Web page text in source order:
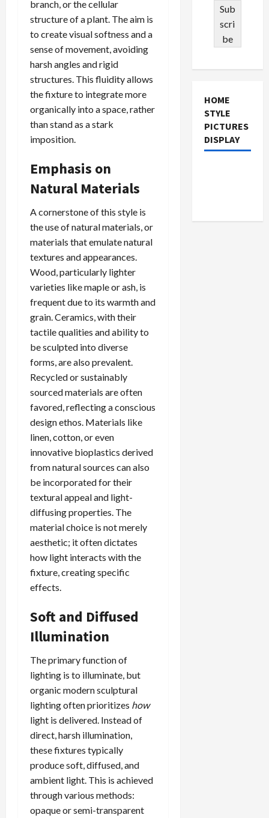
branch, or the cellular
structure of a plant. The aim is
to create visual softness and a
sense of movement, avoiding
harsh angles and rigid
structures. This fluidity allows
the fixture to integrate more
organically into a space, rather
than stand as a stark
imposition.
Emphasis on
Natural Materials
A cornerstone of this style is
the use of natural materials, or
materials that emulate natural
textures and appearances.
Wood, particularly lighter
varieties like maple or ash, is
frequent due to its warmth and
grain. Ceramics, with their
tactile qualities and ability to
be sculpted into diverse
forms, are also prevalent.
Recycled or sustainably
sourced materials are often
favored, reflecting a conscious
design ethos. Materials like
linen, cotton, or even
innovative bioplastics derived
from natural sources can also
be incorporated for their
textural appeal and light-
diffusing properties. The
material choice is not merely
aesthetic; it often dictates
how light interacts with the
fixture, creating specific
effects.
Soft and Diffused
Illumination
The primary function of
lighting is to illuminate, but
organic modern sculptural
lighting often prioritizes how
light is delivered. Instead of
direct, harsh illumination,
these fixtures typically
produce soft, diffused, and
ambient light. This is achieved
through various methods:
opaque or semi-transparent
Sub
scri
be
HOME
STYLE
PICTURES
DISPLAY